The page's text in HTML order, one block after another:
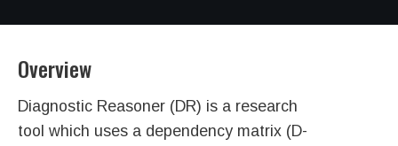
Overview
Diagnostic Reasoner (DR) is a research
tool which uses a dependency matrix (D-